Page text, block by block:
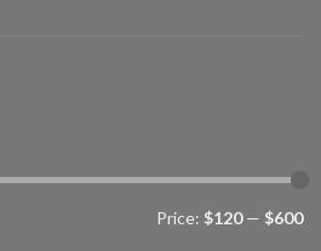
Price: $120— $600